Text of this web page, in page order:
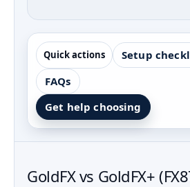
Quick actions Setup
FAQs
Get help choosing
GoldFX vs GoldFX+